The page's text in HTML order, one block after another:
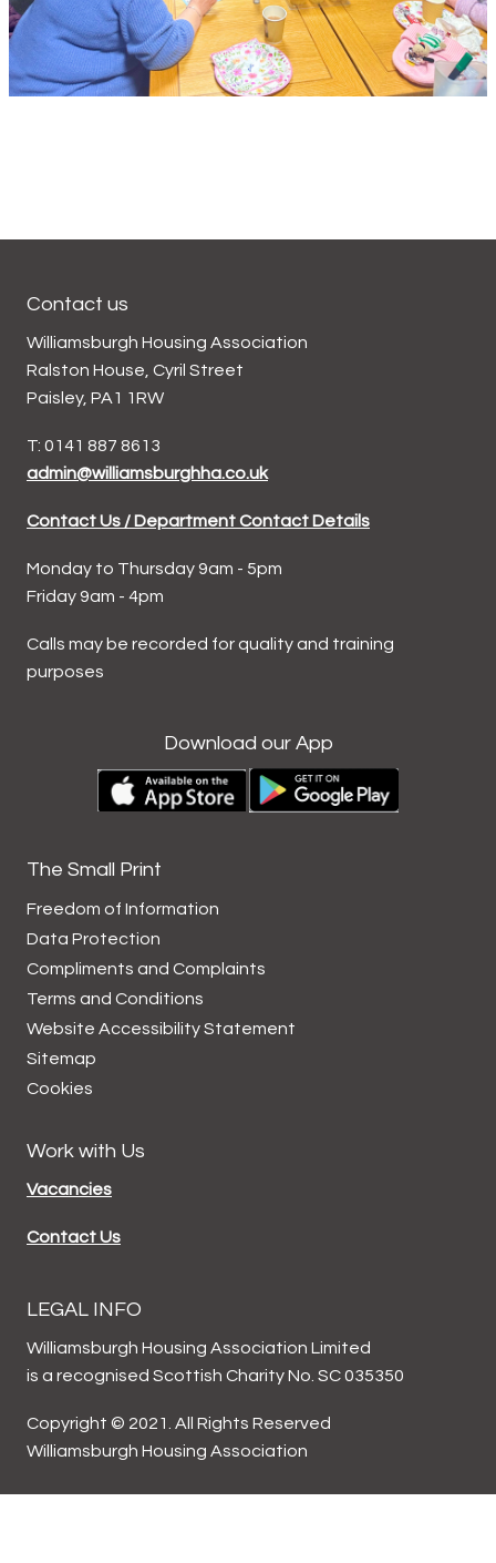
Contact us
Williamsburgh Housing Association
Ralston House, Cyril Street
Paisley, PA1 1RW
T: 0141 887 8613
admin@williamsburghha.co.uk
Contact Us / Department Contact Details
Monday to Thursday 9am - 5pm
Friday 9am - 4pm
Calls may be recorded for quality and training
purposes
Download our App
The Small Print
Freedom of Information
Data Protection
Compliments and Complaints
Terms and Conditions
Website AccessibilityStatement
Sitemap
Cookies
Work with Us
Vacancies
Contact Us
LEGAL INFO
Williamsburgh Housing Association Limited
is a recognised Scottish Charity No. SC 035350
Copyright © 2021. All Rights Reserved
Williamsburgh Housing Association